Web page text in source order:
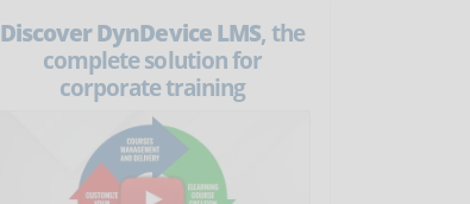
Discover DynDevice LMS, the
complete solution for
corporate training